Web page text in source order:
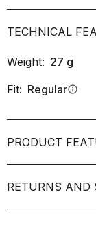
TECHNICAL
Weight: 27 g
Fit: Regularinfo
PRODUCT
RETURNS AND